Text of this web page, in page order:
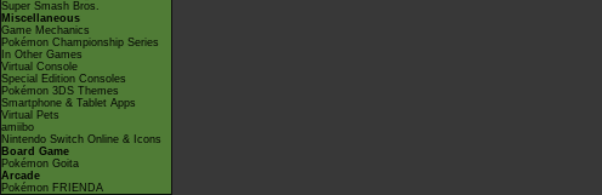
Super Smash Bros.
Miscellaneous
Game Mechanics
Pokémon Championship Series
In Other Games
Virtual Console
Special Edition Consoles
Pokémon 3DS Themes
Smartphone & Tablet Apps
Virtual Pets
amiibo
Nintendo Switch Online & Icons
Board Game
Pokémon Goita
Arcade
Pokémon FRIENDA